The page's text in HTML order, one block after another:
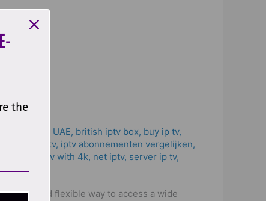
UAE, british iptv box, buy ip tv,
to pay for iptv, iptv abonnementen vergelijken,
iptv with 4k, net iptv, server ip tv,
and flexible way to access a wide
the